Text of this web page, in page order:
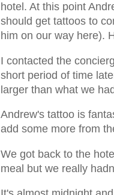
hotel. At this point
should get tattoos to
him on our way here).
I contacted the
short period of time
larger than what we
Andrew's tattoo is
add some more from
We got back to the
meal but we really